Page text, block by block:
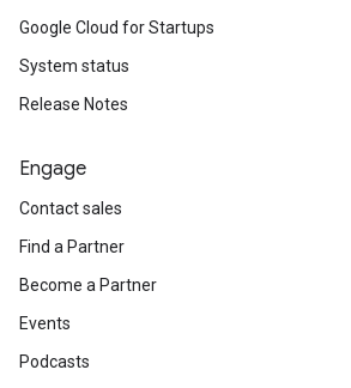
Google Cloud for Startups
System status
Release Notes
Engage
Contact sales
Find a Partner
Become a Partner
Events
Podcasts